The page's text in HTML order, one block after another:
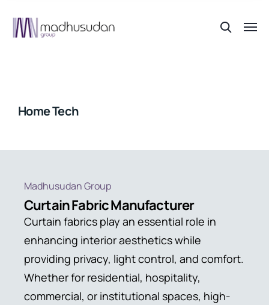
Home Tech
Madhusudan Group
Curtain Fabric Manufacturer
Curtain fabrics play an essential role in
enhancing interior aesthetics while
providing privacy, light control, and comfort.
Whether for residential, hospitality,
commercial, or institutional spaces, high-